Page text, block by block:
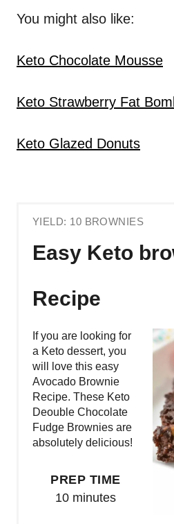
You might also like:
Keto Chocolate Mousse
Keto Strawberry Fat
Keto Glazed Donuts
YIELD: 10 BROWNIES
Easy Keto
Recipe
If you are looking for
a Keto dessert, you
will love this easy
Avocado Brownie
Recipe. These Keto
Deouble Chocolate
Fudge Brownies are
absolutely delicious!
PREP TIME
10 minutes